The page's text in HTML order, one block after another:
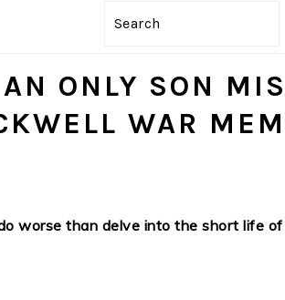
Search
ONLY SON
WAR
worse than delve into the short life